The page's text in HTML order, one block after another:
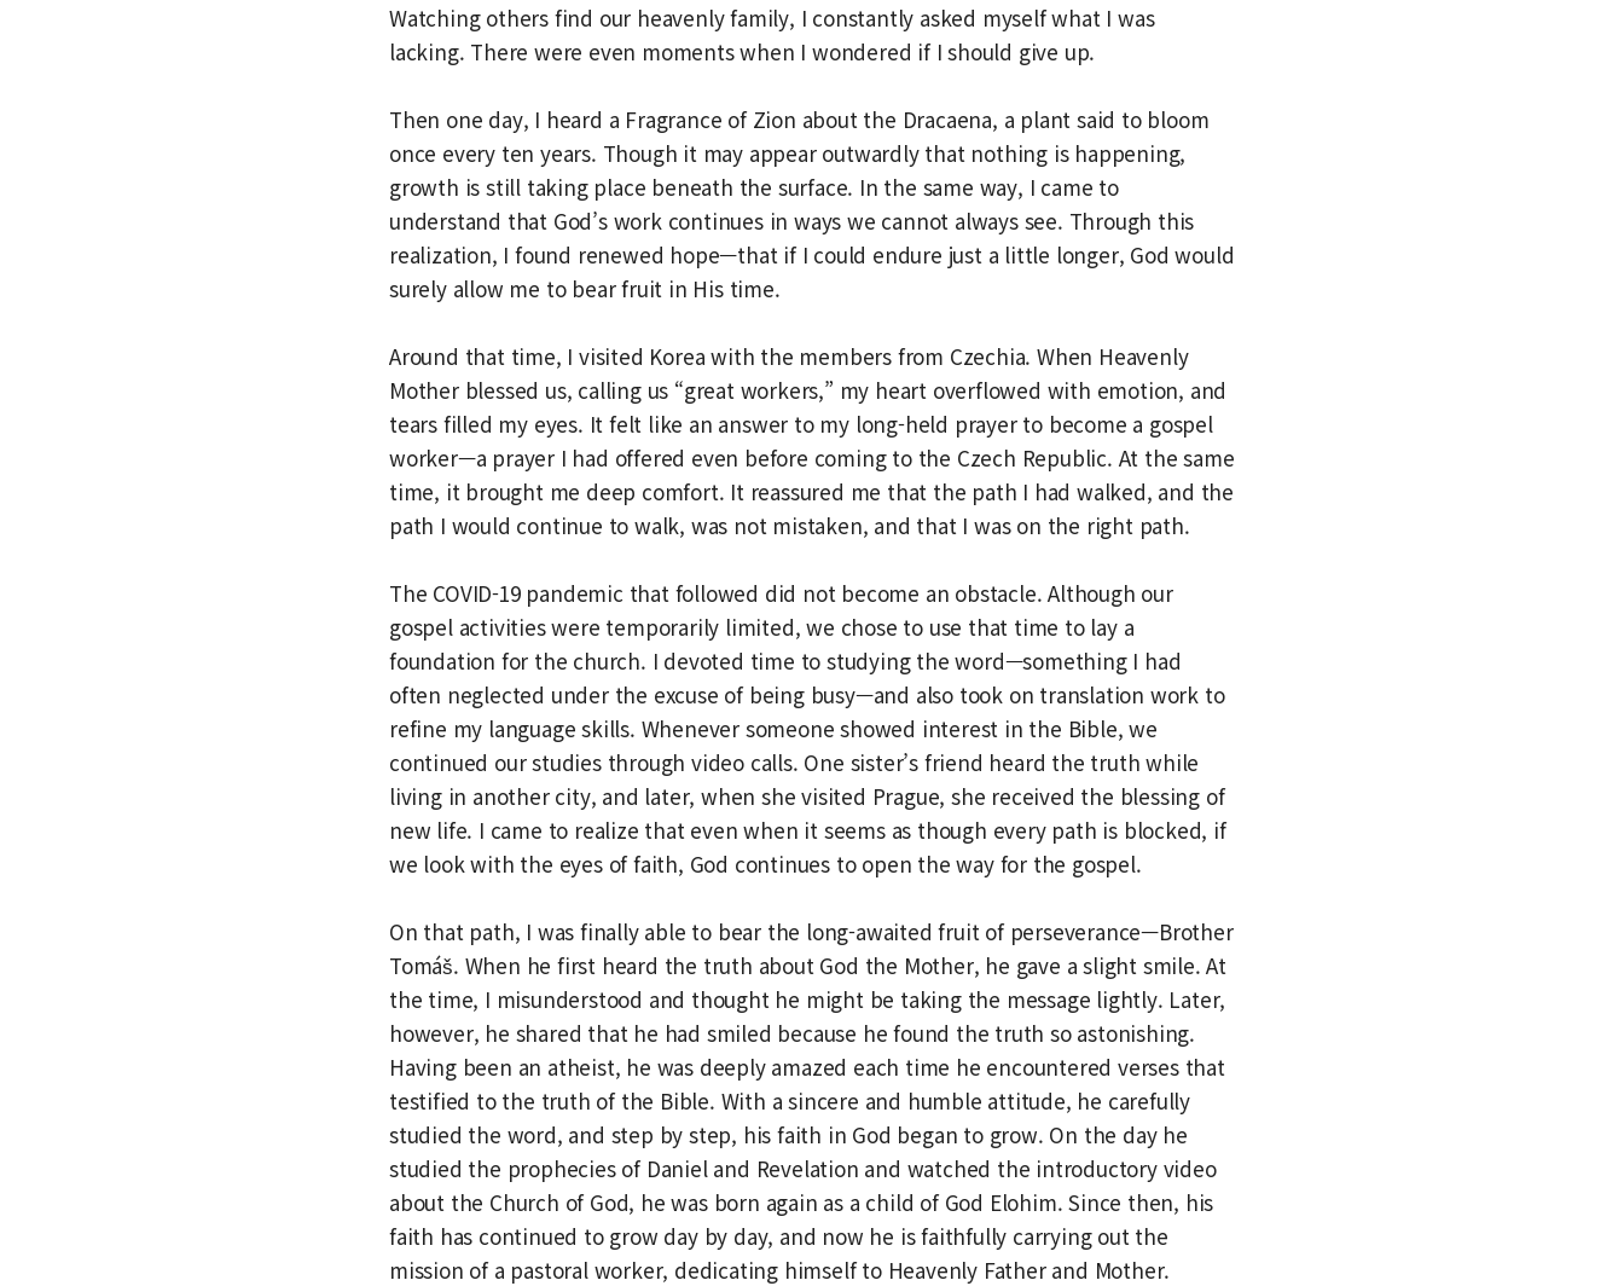
Watching others find our heavenly family, I constantly asked myself what I was
lacking. There were even moments when I wondered if I should give up.
Then one day, I heard a Fragrance of Zion about the Dracaena, a plant said to bloom
once every ten years. Though it may appear outwardly that nothing is happening,
growth is still taking place beneath the surface. In the same way, I came to
understand that God’s work continues in ways we cannot always see. Through this
realization, I found renewed hope—that if I could endure just a little longer, God would
surely allow me to bear fruit in His time.
Around that time, I visited Korea with the members from Czechia. When Heavenly
Mother blessed us, calling us “great workers,” my heart overflowed with emotion, and
tears filled my eyes. It felt like an answer to my long-held prayer to become a gospel
worker—a prayer I had offered even before coming to the Czech Republic. At the same
time, it brought me deep comfort. It reassured me that the path I had walked, and the
path I would continue to walk, was not mistaken, and that I was on the right path.
The COVID-19 pandemic that followed did not become an obstacle. Although our
gospel activities were temporarily limited, we chose to use that time to lay a
foundation for the church. I devoted time to studying the word—something I had
often neglected under the excuse of being busy—and also took on translation work to
refine my language skills. Whenever someone showed interest in the Bible, we
continued our studies through video calls. One sister’s friend heard the truth while
living in another city, and later, when she visited Prague, she received the blessing of
new life. I came to realize that even when it seems as though every path is blocked, if
we look with the eyes of faith, God continues to open the way for the gospel.
On that path, I was finally able to bear the long-awaited fruit of perseverance—Brother
Tomáš. When he first heard the truth about God the Mother, he gave a slight smile. At
the time, I misunderstood and thought he might be taking the message lightly. Later,
however, he shared that he had smiled because he found the truth so astonishing.
Having been an atheist, he was deeply amazed each time he encountered verses that
testified to the truth of the Bible. With a sincere and humble attitude, he carefully
studied the word, and step by step, his faith in God began to grow. On the day he
studied the prophecies of Daniel and Revelation and watched the introductory video
about the Church of God, he was born again as a child of God Elohim. Since then, his
faith has continued to grow day by day, and now he is faithfully carrying out the
mission of a pastoral worker, dedicating himself to Heavenly Father and Mother.